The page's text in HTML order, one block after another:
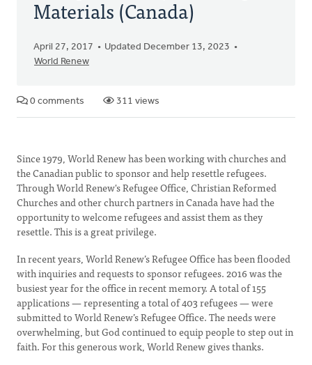
Materials (Canada)
April 27, 2017
Updated December 13, 2023
World Renew
0 comments 311 views
Since 1979, World Renew has been working with churches and
the Canadian public to sponsor and help resettle refugees.
Through World Renew's Refugee Office, Christian Reformed
Churches and other church partners in Canada have had the
opportunity to welcome refugees and assist them as they
resettle. This is a great privilege.
In recent years, World Renew’s Refugee Office has been flooded
with inquiries and requests to sponsor refugees. 2016 was the
busiest year for the office in recent memory. A total of 155
applications — representing a total of 403 refugees — were
submitted to World Renew’s Refugee Office. The needs were
overwhelming, but God continued to equip people to step out in
faith. For this generous work, World Renew gives thanks.